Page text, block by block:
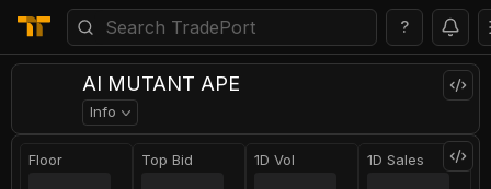
?
AI MUTANT APE
Info
Floor Top Bid 1D Vol 1D Sales